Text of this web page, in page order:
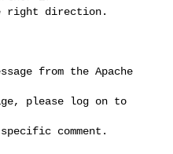
right direction.
from the Apache
please log on to
comment.